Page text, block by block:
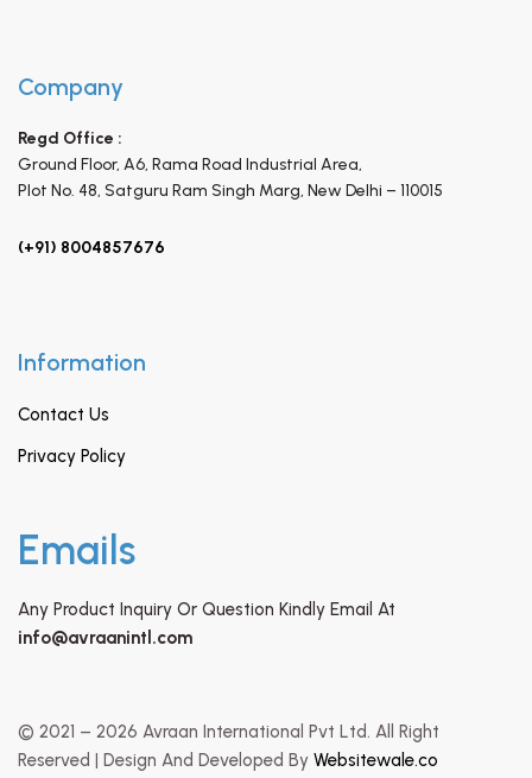
Company
Regd Office :
Ground Floor, A6, Rama Road Industrial Area,
Plot No. 48, Satguru Ram Singh Marg, New Delhi – 110015
(+91) 8004857676
Information
Contact Us
Privacy Policy
Emails
Any Product Inquiry Or Question Kindly Email At
info@avraanintl.com
© 2021 – 2026 Avraan International Pvt Ltd. All Right
Reserved | Design And Developed By Websitewale.co